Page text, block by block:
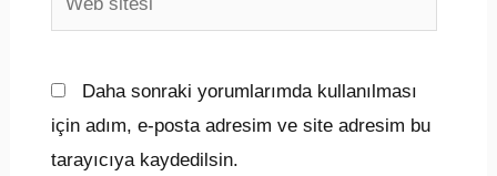
sitesi
Daha sonraki yorumlarımda kullanılması
için adım, e-posta adresim ve site adresim bu
tarayıcıya kaydedilsin.